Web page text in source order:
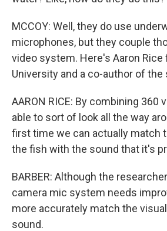
MCCOY: Well, they do use
microphones, but they couple
video system. Here's Aaron Rice
University and a co-author of the
AARON RICE: By combining 360
able to sort of look all the way
first time we can actually match
the fish with the sound that it's
BARBER: Although the
camera mic system needs
more accurately match the
sound.